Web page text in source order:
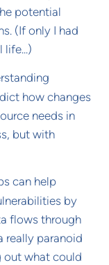
potential
(If only I had
life...)
how changes
needs in
but with
can help
by
flows through
really paranoid
out what could